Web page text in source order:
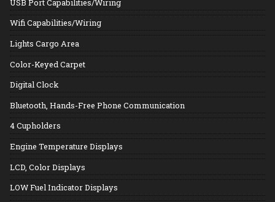
Wifi Capabilities/Wiring
Lights Cargo Area
Color-Keyed Carpet
Digital Clock
Bluetooth, Hands-Free Phone Communication
4 Cupholders
Engine Temperature Displays
LCD, Color Displays
LOW Fuel Indicator Displays